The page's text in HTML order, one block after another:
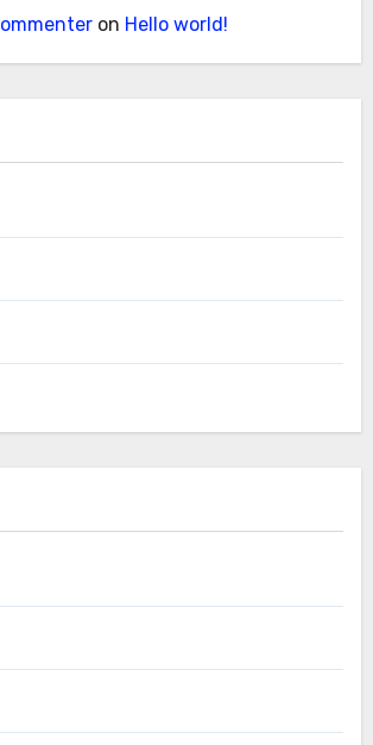
on Hello world!